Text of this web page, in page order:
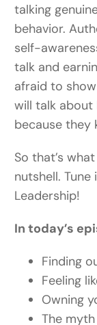
talking
behavior.
self-
talk and
afraid to
will talk about
because they
So that’s
nutshell.
Leadership!
In today’s
Finding
Feeling
Owning
The